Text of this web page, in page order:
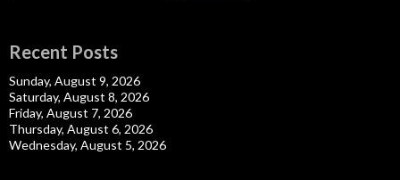
Recent Posts
Sunday, August 9, 2026
Saturday, August 8, 2026
Friday, August 7, 2026
Thursday, August 6, 2026
Wednesday, August 5, 2026